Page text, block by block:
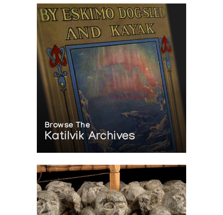
Browse The
Katilvik Archives